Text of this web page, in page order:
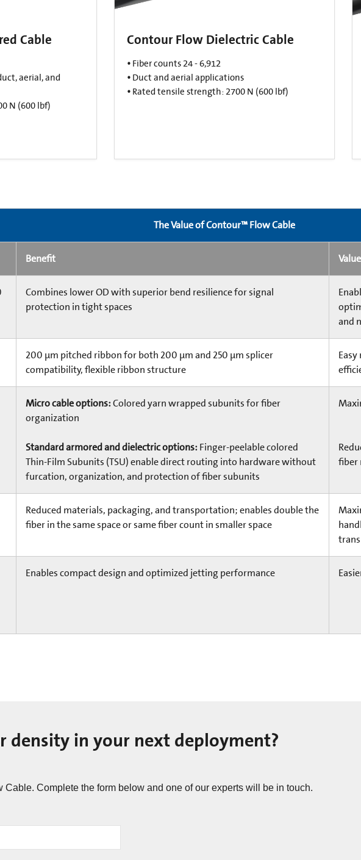
Cable
aerial, and
N (600 lbf)​
Contour Flow Dielectric Cable
• Fiber counts 24 - 6,912​
• Duct and aerial applications​
• Rated tensile strength: 2700 N (600 lbf)​
The Value of Contour™ Flow Cable
Benefit Value
Combines lower OD with superior bend resilience for signal
protection in tight spaces
and
200 µm pitched ribbon for both 200 µm and 250 µm splicer
compatibility, flexible ribbon structure
Micro cable options:Colored yarn wrapped subunits for fiber
organization
Standard armored and dielectric options:Finger-peelable colored
Thin-Film Subunits (TSU) enable direct routing into hardware without
furcation, organization, and protection of fiber subunits
fiber
Reduced materials, packaging, and transportation; enables double the
fiber in the same space or same fiber count in smaller space
Enables compact design and optimized jetting performance
density in your next deployment?
Cable.​​ Complete the form below and one of our experts will be in touch.